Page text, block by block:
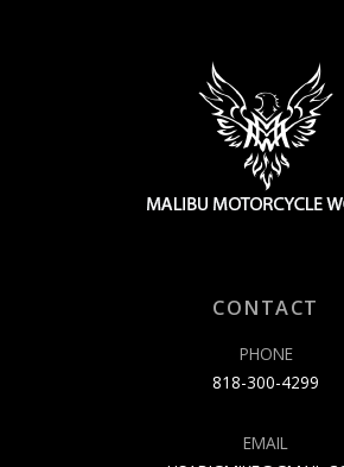
CONTACT
PHONE
818-300-4299
EMAIL